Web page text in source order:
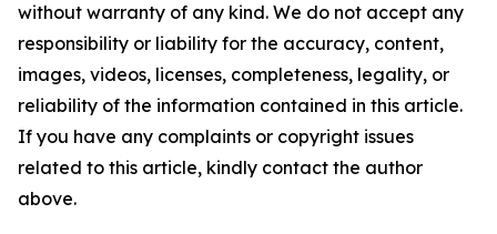
without warranty of any kind. We do not accept any
responsibility or liability for the accuracy, content,
images, videos, licenses, completeness, legality, or
reliability of the information contained in this article.
If you have any complaints or copyright issues
related to this article, kindly contact the author
above.